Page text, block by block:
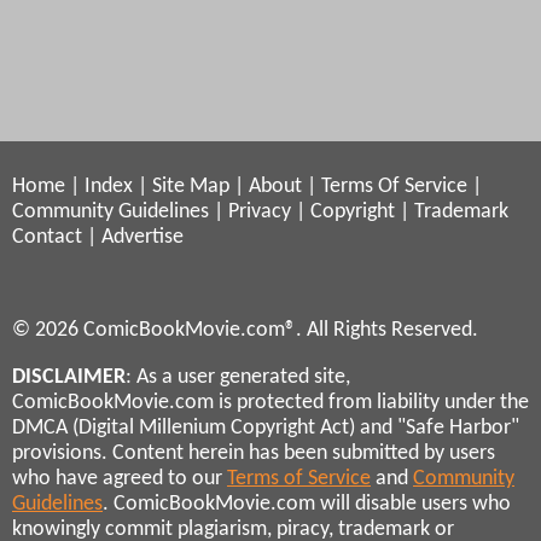
Home Index Site Map About Terms Of Service
Community Guidelines
Privacy Copyright
Trademark
Contact
Advertise
© 2026 ComicBookMovie.com®. All Rights Reserved.
DISCLAIMER: As a user generated site,
ComicBookMovie.com is protected from liability under the
DMCA (Digital Millenium Copyright Act) and "Safe Harbor"
provisions. Content herein has been submitted by users
who have agreed to our Terms of Service and Community
Guidelines. ComicBookMovie.com will disable users who
knowingly commit plagiarism, piracy, trademark or